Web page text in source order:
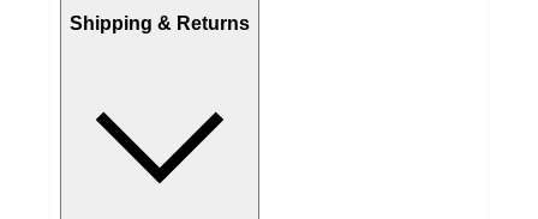
Shipping & Returns